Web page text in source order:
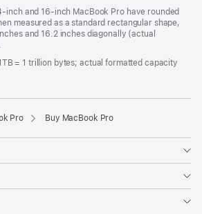
inch and 16-inch MacBook Pro have rounded
measured as a standard rectangular shape,
and 16.2 inches diagonally (actual
= 1 trillion bytes; actual formatted capacity
Pro Buy MacBook Pro